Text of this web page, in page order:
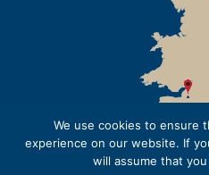
We use cookies to ensure
experience on our website. If
will assume that